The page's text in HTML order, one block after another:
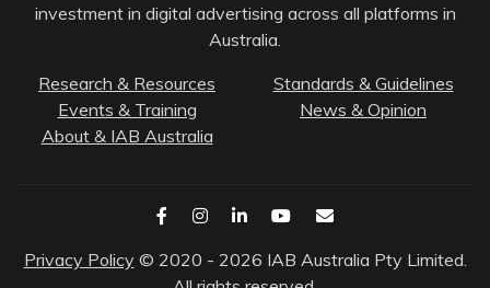
investment in digital advertising across all platforms in
Australia.
Research & Resources
Standards & Guidelines
Events & Training
News & Opinion
About & IAB Australia
Privacy Policy © 2020 - 2026 IAB Australia Pty Limited.